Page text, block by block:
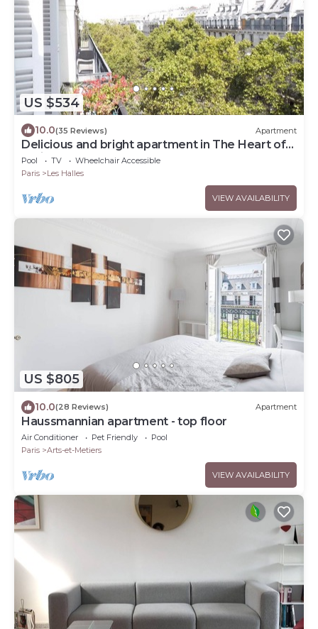
US $534
10.0(35 Reviews) Apartment
Delicious and bright apartment in The Heart of
Paris Center
Pool TV
Wheelchair Accessible
Paris
Les Halles
VIEW AVAILABILITY
US $805
10.0(28 Reviews) Apartment
Haussmannian apartment - top floor
Air Conditioner Pet Friendly
Pool
Paris
Arts-et-Metiers
VIEW AVAILABILITY